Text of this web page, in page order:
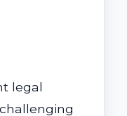
legal